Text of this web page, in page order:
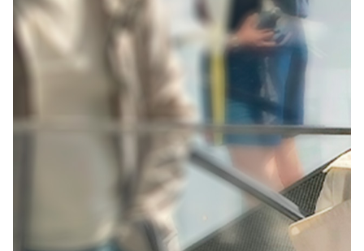
on paper for private use.
Apart from the above, any reproduction, distribution,
transformation, presentation, total or partial, of the
content of the Website or any of its elements,
directly or indirectly by telematic networks or similar
media, for a commercial purpose addressed to the
public or for a use beyond those mentioned, even
quoting the source, provided that the express
written authorization of DRDA and, where applicable,
the third parties collaborates is not available. The
following are particularly prohibited: